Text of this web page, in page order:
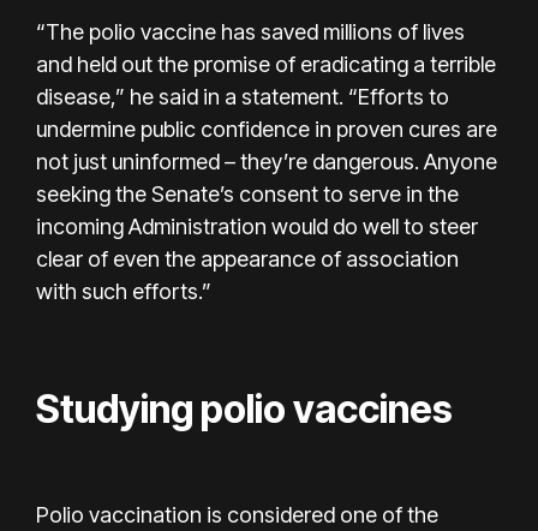
“The polio vaccine has saved millions of lives
and held out the promise of eradicating a terrible
disease,” he said in a statement. “Efforts to
undermine public confidence in proven cures are
not just uninformed – they’re dangerous. Anyone
seeking the Senate’s consent to serve in the
incoming Administration would do well to steer
clear of even the appearance of association
with such efforts.”
Studying polio vaccines
Polio vaccination is considered one of the